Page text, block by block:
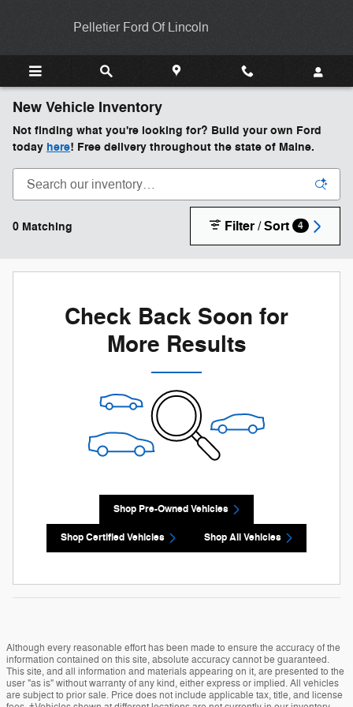
Pelletier Ford Of Lincoln
New Vehicle Inventory
Not finding what you're looking for? Build your own Ford
today here! Free delivery throughout the state of Maine.
0 Matching Filter / Sort 4
Check Back Soon for
More Results
Shop Pre-Owned Vehicles
Shop Certified Vehicles Shop All Vehicles
Although every reasonable effort has been made to ensure the accuracy of the
information contained on this site, absolute accuracy cannot be guaranteed.
This site, and all information and materials appearing on it, are presented to the
user "as is" without warranty of any kind, either express or implied. All vehicles
are subject to prior sale. Price does not include applicable tax, title, and license